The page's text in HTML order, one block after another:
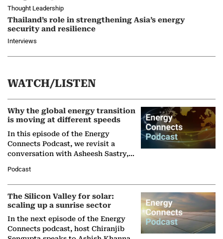
Thought Leadership
Thailand’s role in strengthening Asia’s energy
security and resilience
Interviews
WATCH/LISTEN
Why the global energy transition
is moving at different speeds
In this episode of the Energy
Connects Podcast, we revisit a
conversation with Asheesh Sastry,
Partner at Boston Consulting Group
(BCG),…
Podcast
The Silicon Valley for solar:
scaling up a sunrise sector
In the next episode of the Energy
Connects podcast, host Chiranjib